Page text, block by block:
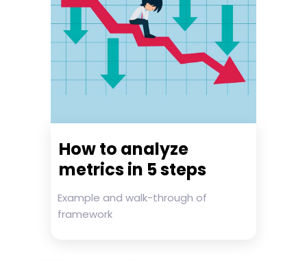
How to analyze
metrics in 5 steps
Example and walk-through of
framework